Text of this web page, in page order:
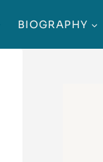
BIOGRAPHY